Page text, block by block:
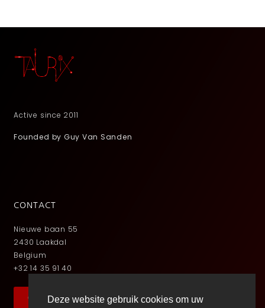
Active since 2011
Founded by Guy Van Sanden
CONTACT
Nieuwe baan 55
2430 Laakdal
Belgium
+32 14 35 91 40
ContactDeze website gebruik cookies om uw